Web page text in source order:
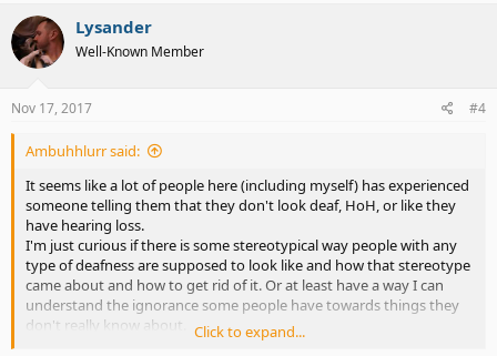
c
t
i
o
s
Lysander
Well-Known Member
Nov 17, 2017 #4
Ambuhhlurr said:
It seems like a lot of people here (including myself) has experienced
someone telling them that they don't look deaf, HoH, or like they
have hearing loss.
I'm just curious if there is some stereotypical way people with any
type of deafness are supposed to look like and how that stereotype
came about and how to get rid of it. Or at least have a way I can
understand the ignorance some people have towards things they
don't really know about.
I always have to bite my tongue not to say something rude back
Click to expand...